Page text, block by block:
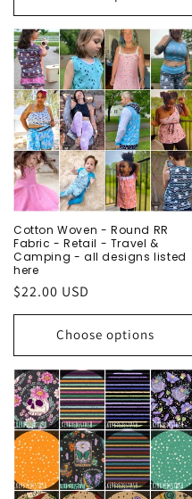
Cotton Woven - Round RR
Fabric - Retail - Travel &
Camping - all designs listed
here
Regular
price
$22.00 USD
Choose options